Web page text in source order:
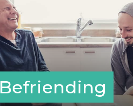
Befriending